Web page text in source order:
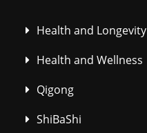
Health and Longevity
Health and Wellness
Qigong
ShiBaShi